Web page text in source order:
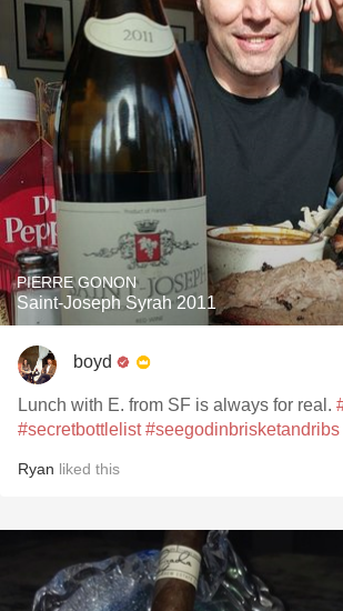
PIERRE GONON
Saint-Joseph Syrah 2011
boyd
Lunch with E. from SF is always for real.
#secretbottlelist #seegodinbrisketandribs
Ryan liked this